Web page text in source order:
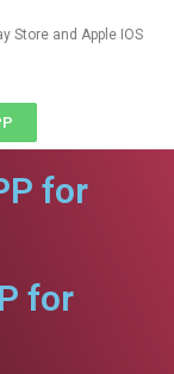
Store and Apple IOS
for
for